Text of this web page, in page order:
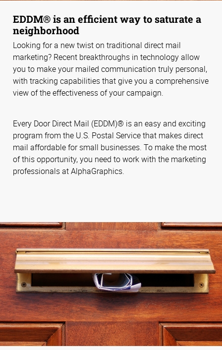
EDDM® is an efficient way to saturate a
neighborhood
Looking for a new twist on traditional direct mail
marketing? Recent breakthroughs in technology allow
you to make your mailed communication truly personal,
with tracking capabilities that give you a comprehensive
view of the effectiveness of your campaign.
Every Door Direct Mail (EDDM)® is an easy and exciting
program from the U.S. Postal Service that makes direct
mail affordable for small businesses. To make the most
of this opportunity, you need to work with the marketing
professionals at AlphaGraphics.